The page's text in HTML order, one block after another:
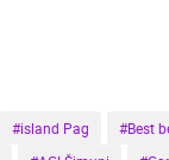
#island Pag #Best